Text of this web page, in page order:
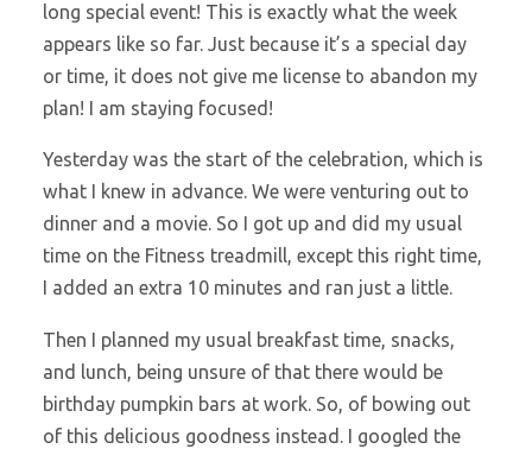
long special event! This is exactly what the week
appears like so far. Just because it’s a special day
or time, it does not give me license to abandon my
plan! I am staying focused!
Yesterday was the start of the celebration, which is
what I knew in advance. We were venturing out to
dinner and a movie. So I got up and did my usual
time on the Fitness treadmill, except this right time,
I added an extra 10 minutes and ran just a little.
Then I planned my usual breakfast time, snacks,
and lunch, being unsure of that there would be
birthday pumpkin bars at work. So, of bowing out
of this delicious goodness instead. I googled the